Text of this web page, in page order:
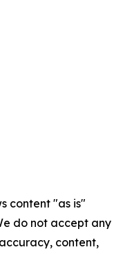
content "as is"
do not accept any
content,